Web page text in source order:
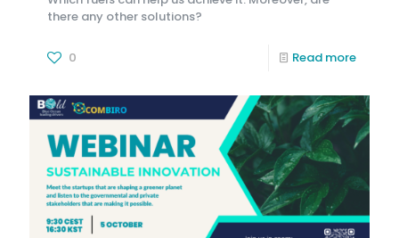
there any other solutions?
0 Read more